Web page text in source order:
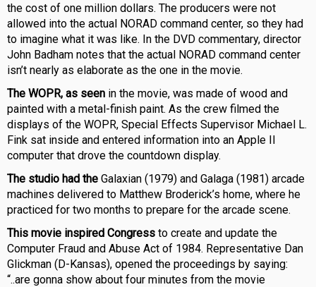
the cost of one million dollars. The producers were not
allowed into the actual NORAD command center, so they had
to imagine what it was like. In the DVD commentary, director
John Badham notes that the actual NORAD command center
isn’t nearly as elaborate as the one in the movie.
The WOPR, as seen in the movie, was made of wood and
painted with a metal-finish paint. As the crew filmed the
displays of the WOPR, Special Effects Supervisor Michael L.
Fink sat inside and entered information into an Apple II
computer that drove the countdown display.
The studio had the Galaxian (1979) and Galaga (1981) arcade
machines delivered to Matthew Broderick’s home, where he
practiced for two months to prepare for the arcade scene.
This movie inspired Congress to create and update the
Computer Fraud and Abuse Act of 1984. Representative Dan
Glickman (D-Kansas), opened the proceedings by saying:
“..are gonna show about four minutes from the movie